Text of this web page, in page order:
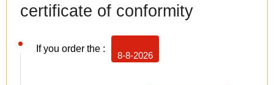
certificate of conformity
If you order the :
8-8-2026